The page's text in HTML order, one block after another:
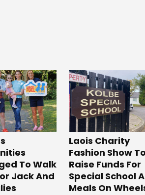
To Walk
Jack And
Laois Charity
Fashion Show
Raise Funds For
Special School
Meals On